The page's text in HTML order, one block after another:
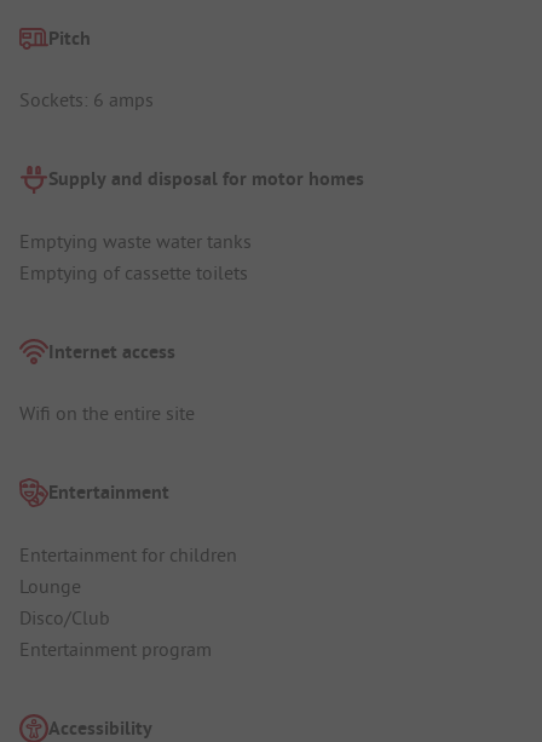
Pitch
Sockets: 6 amps
Supply and disposal for motor homes
Emptying waste water tanks
Emptying of cassette toilets
Internet access
Wifi on the entire site
Entertainment
Entertainment for children
Lounge
Disco/Club
Entertainment program
Accessibility